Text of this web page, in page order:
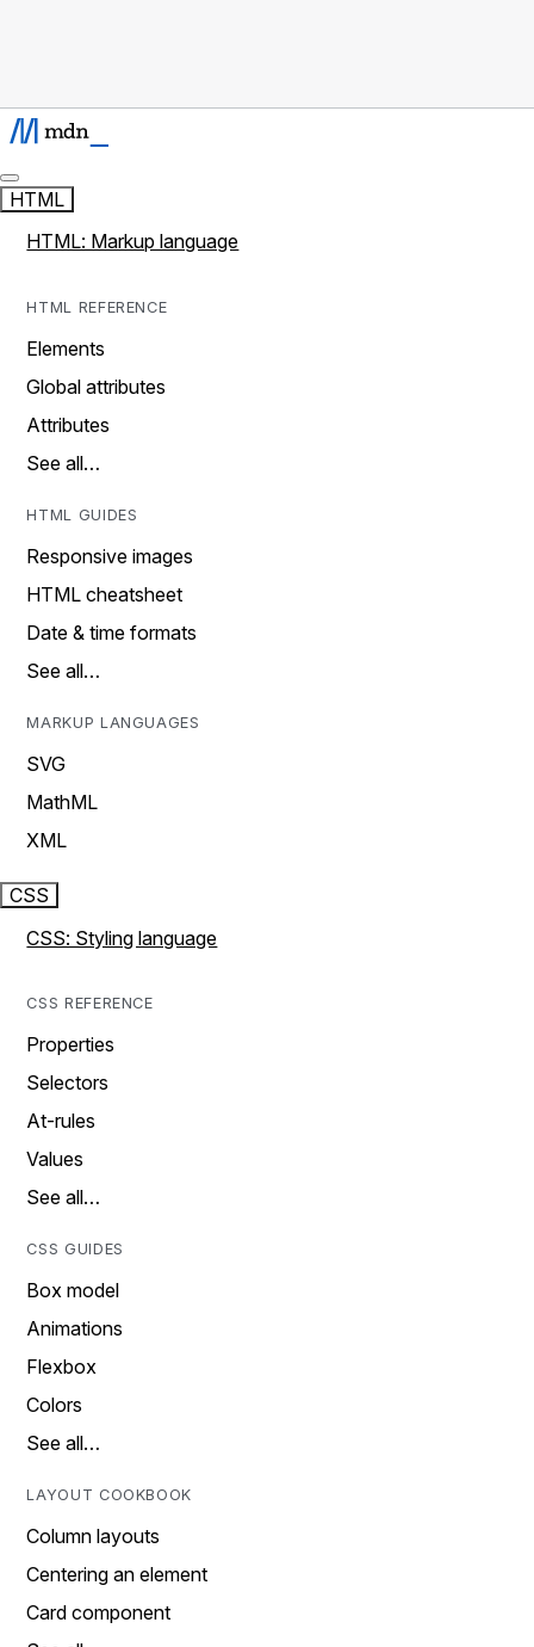
HTML
HTML: Markup language
HTML REFERENCE
Elements
Global attributes
Attributes
See all…
HTML GUIDES
Responsive images
HTML cheatsheet
Date & time formats
See all…
MARKUP LANGUAGES
SVG
MathML
XML
CSS
CSS: Styling language
CSS REFERENCE
Properties
Selectors
At-rules
Values
See all…
CSS GUIDES
Box model
Animations
Flexbox
Colors
See all…
LAYOUT COOKBOOK
Column layouts
Centering an element
Card component